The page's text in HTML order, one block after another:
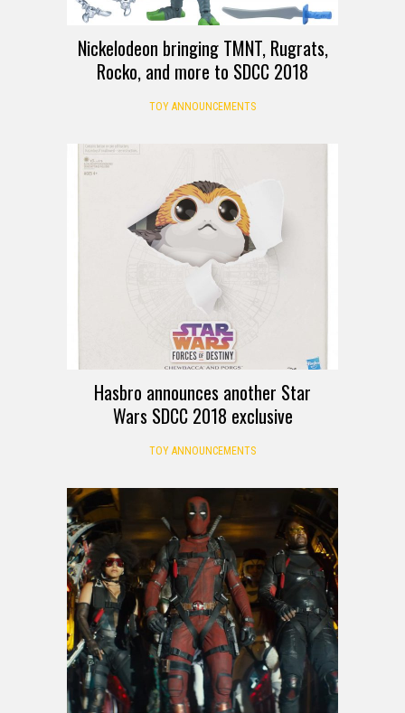
Nickelodeon bringing TMNT, Rugrats,
Rocko, and more to SDCC 2018
TOY ANNOUNCEMENTS
Hasbro announces another Star
Wars SDCC 2018 exclusive
TOY ANNOUNCEMENTS